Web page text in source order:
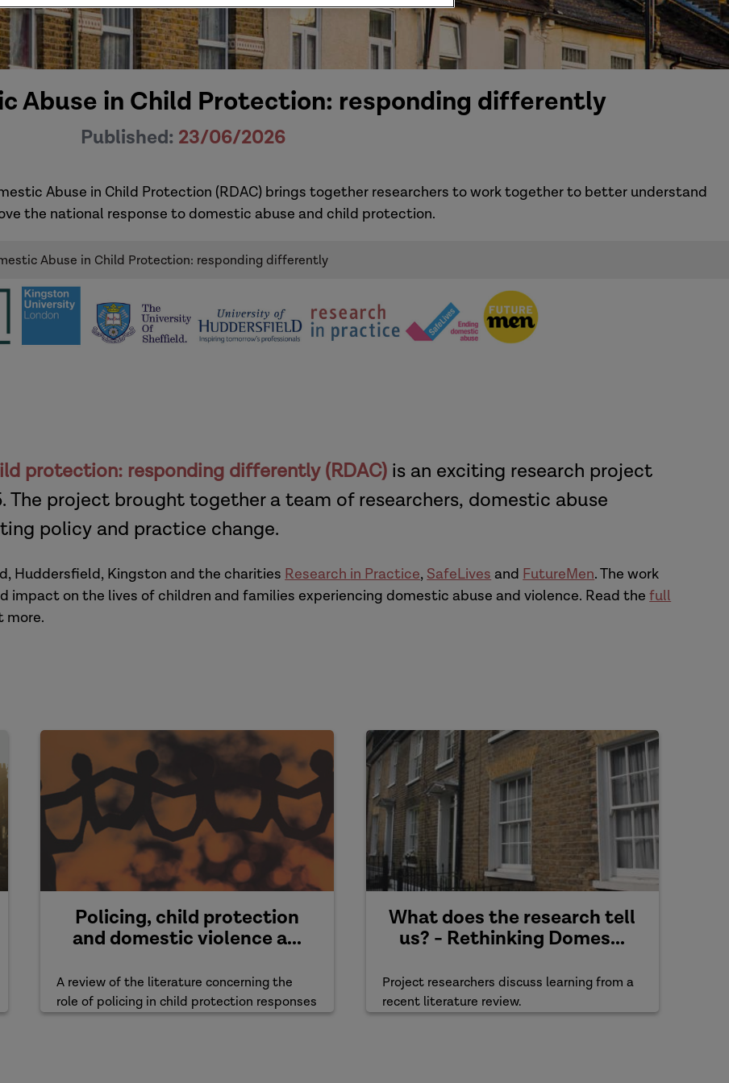
Abuse in Child Protection: responding differently
Published: 23/06/2026
Abuse in Child Protection (RDAC) brings together researchers to work together to better understand
the national response to domestic abuse and child protection.
Abuse in Child Protection: responding differently
protection: responding differently (RDAC) is an exciting research project
The project brought together a team of researchers, domestic abuse
policy and practice change.
Huddersfield, Kingston and the charities Research in Practice, SafeLives and FutureMen. The work
impact on the lives of children and families experiencing domestic abuse and violence. Read thefull
more.
Policing, child protection
and domestic violence a...
A review of the literature concerning the
role of policing in child protection responses
What does the research tell
us? - Rethinking Domes...
Project researchers discuss learning from a
recent literature review.